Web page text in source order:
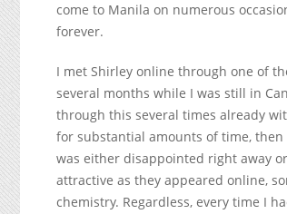
come to Manila on numerous
forever.
I met Shirley online through one of
several months while I was still in
through this several times already
for substantial amounts of time,
was either disappointed right away
attractive as they appeared online,
chemistry. Regardless, every time I